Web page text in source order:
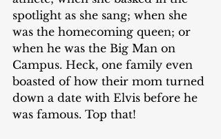
spotlight as she sang; when she
was the homecoming queen; or
when he was the Big Man on
Campus. Heck, one family even
boasted of how their mom turned
down a date with Elvis before he
was famous. Top that!